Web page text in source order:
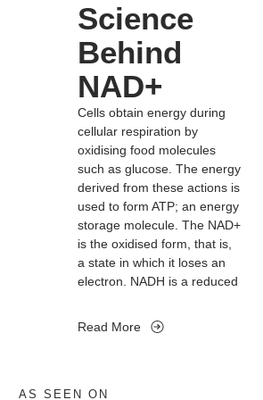
stress.
A decline in NAD+ levels may
trigger cognitive decline,
cancer, metabolic disease
and frailty. Many of these
ageing-associated diseases
can be slowed down and
even reversed by restoring
NAD+ levels. Therefore,
targeting NAD+ metabolism
has emerged as a potential
therapeutic approach to age
related disease, that extends
the human healthspan and
lifespan.
Science
Behind
NAD+
Cells obtain energy during
cellular respiration by
oxidising food molecules
such as glucose. The energy
derived from these actions is
used to form ATP; an energy
storage molecule. The NAD+
is the oxidised form, that is,
a state in which it loses an
electron. NADH is a reduced
means it gains the electron
lost by NAD+. The two forms
involving electron transfers
Read More
AS SEEN ON